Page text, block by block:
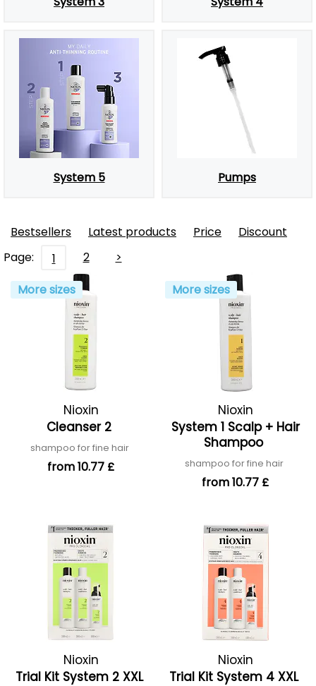
System 5 Pumps
Bestsellers Latest products Price
Discount
Page:
1 2
>
More sizes
Nioxin
Cleanser 2
shampoo for fine hair
from 10.77 £
More sizes
Nioxin
System 1 Scalp + Hair
Shampoo
shampoo for fine hair
from 10.77 £
Nioxin
Trial Kit System 2 XXL
Nioxin
Trial Kit System 4 XXL